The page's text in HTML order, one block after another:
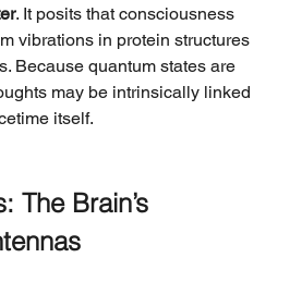
. It posits that consciousness
vibrations in protein structures
Because quantum states are
may be intrinsically linked
itself.
The Brain’s